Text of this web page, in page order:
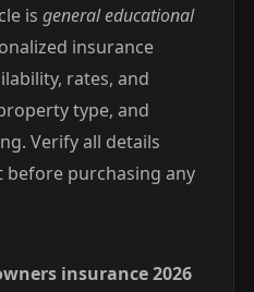
is general educational
insurance
rates, and
type, and
Verify all details
before purchasing any
insurance 2026